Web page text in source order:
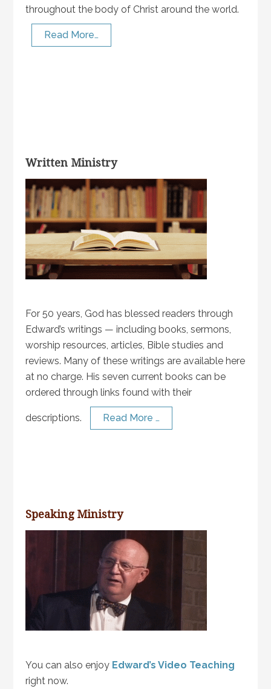
throughout the body of Christ around the world.
Read More…
Written Ministry
For 50 years, God has blessed readers through
Edward’s writings — including books, sermons,
worship resources, articles, Bible studies and
reviews. Many of these writings are available here
at no charge. His seven current books can be
ordered through links found with their
descriptions. Read More …
Speaking Ministry
You can also enjoy Edward’s Video Teaching
right now.